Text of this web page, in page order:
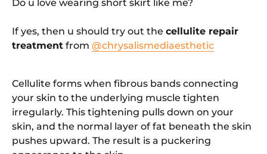
Do u love wearing short skirt like me?
If yes, then u should try out the cellulite repair
treatment from @chrysalismediaesthetic
Cellulite forms when fibrous bands connecting
your skin to the underlying muscle tighten
irregularly. This tightening pulls down on your
skin, and the normal layer of fat beneath the skin
pushes upward. The result is a puckering